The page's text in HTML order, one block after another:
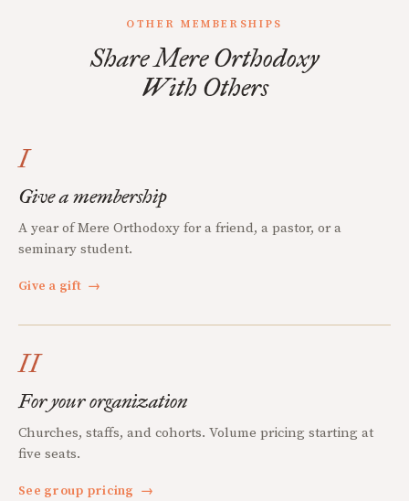
OTHER MEMBERSHIPS
Share Mere Orthodoxy
With Others
I
Give a membership
A year of Mere Orthodoxy for a friend, a pastor, or a
seminary student.
Give a gift →
II
For your organization
Churches, staffs, and cohorts. Volume pricing starting at
five seats.
See group pricing →